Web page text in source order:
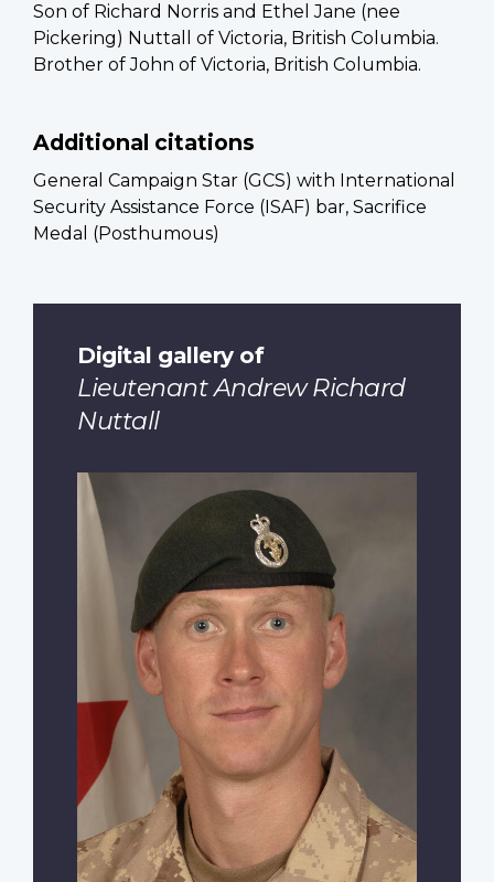
Son of Richard Norris and Ethel Jane (nee
Pickering) Nuttall of Victoria, British Columbia.
Brother of John of Victoria, British Columbia.
Additional citations
General Campaign Star (GCS) with International
Security Assistance Force (ISAF) bar, Sacrifice
Medal (Posthumous)
Digital gallery of
Lieutenant Andrew Richard
Nuttall